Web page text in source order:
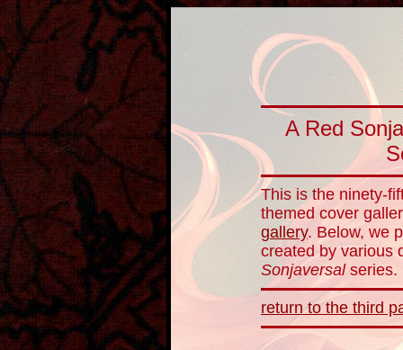
A Red
This is the ninety-
themed cover
gallery. Below, we
created by various
Sonjaversalseries.
return to the third